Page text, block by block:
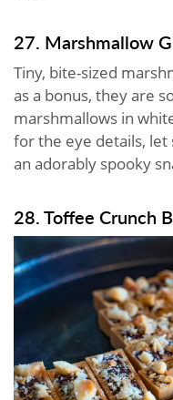
27. Marshmallow
Tiny, bite-sized
as a bonus, they are
marshmallows in
for the eye details, let
an adorably spooky
28. Toffee Crunch